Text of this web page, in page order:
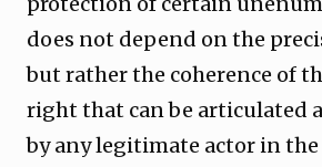
does not depend on the
but rather the coherence of
right that can be articulated
by any legitimate actor in